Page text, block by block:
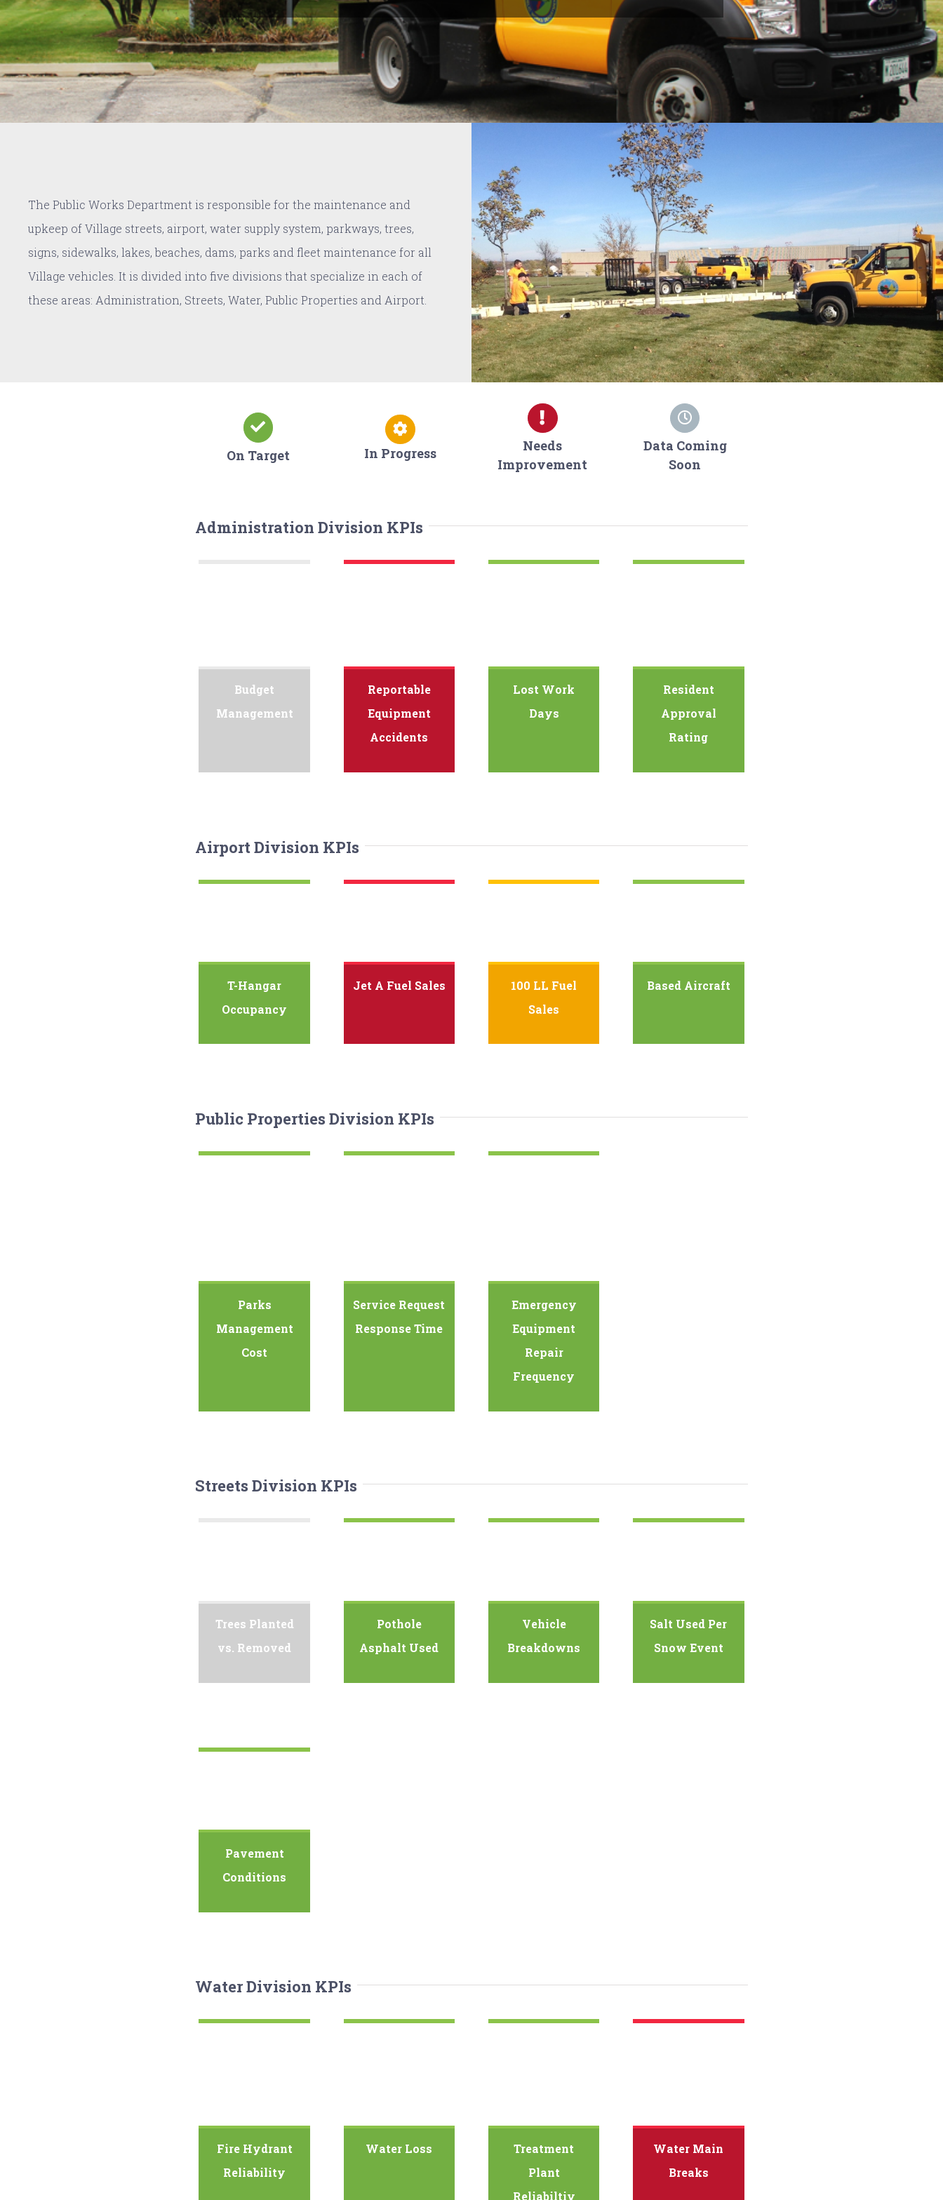
The Public Works Department is responsible for the maintenance and
upkeep of Village streets, airport, water supply system, parkways, trees,
signs, sidewalks, lakes, beaches, dams, parks and fleet maintenance for all
Village vehicles. It is divided into five divisions that specialize in each of
these areas: Administration, Streets, Water, Public Properties and Airport.
On Target In Progress
Needs
Improvement
Data Coming
Soon
Administration Division KPIs
Budget
Management
Reportable
Equipment
Accidents
Lost Work
Days
Resident
Approval
Rating
Airport Division KPIs
T-Hangar
Occupancy
Jet A Fuel Sales
100 LL Fuel
Sales
Based Aircraft
Public Properties Division KPIs
Parks
Management
Cost
Service Request
Response Time
Emergency
Equipment
Repair
Frequency
Streets Division KPIs
Trees Planted
vs. Removed
Pothole
Asphalt Used
Vehicle
Breakdowns
Salt Used Per
Snow Event
Pavement
Conditions
Water Division KPIs
Fire Hydrant
Reliability
Water Loss
Treatment
Plant
Reliabiltiy
Water Main
Breaks